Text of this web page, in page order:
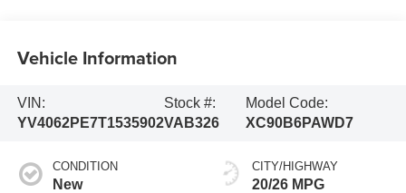
Vehicle Information
VIN:
YV4062PE7T1535902
Stock #:
VAB326
Model Code:
XC90B6PAWD7
CONDITION
New
CITY/HIGHWAY
20/26 MPG